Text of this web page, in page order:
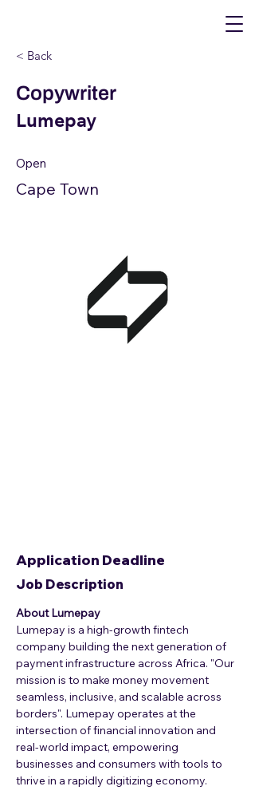
< Back
Copywriter
Lumepay
Open
Cape Town
Application Deadline
Job Description
About Lumepay
Lumepay is a high-growth fintech
company building the next generation of
payment infrastructure across Africa. "Our
mission is to make money movement
seamless, inclusive, and scalable across
borders". Lumepay operates at the
intersection of financial innovation and
real-world impact, empowering
businesses and consumers with tools to
thrive in a rapidly digitizing economy.